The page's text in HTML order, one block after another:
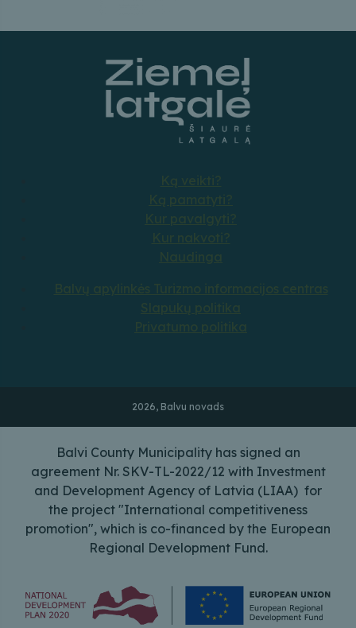
Ką veikti?
Ką pamatyti?
Kur pavalgyti?
Kur nakvoti?
Naudinga
Balvų apylinkės Turizmo informacijos centras
Slapukų politika
Privatumo politika
2026, Balvu novads
Balvi County Municipality has signed an
agreement Nr. SKV-TL-2022/12 with Investment
and Development Agency of Latvia (LIAA) for
the project "International competitiveness
promotion", which is co-financed by the European
Regional Development Fund.